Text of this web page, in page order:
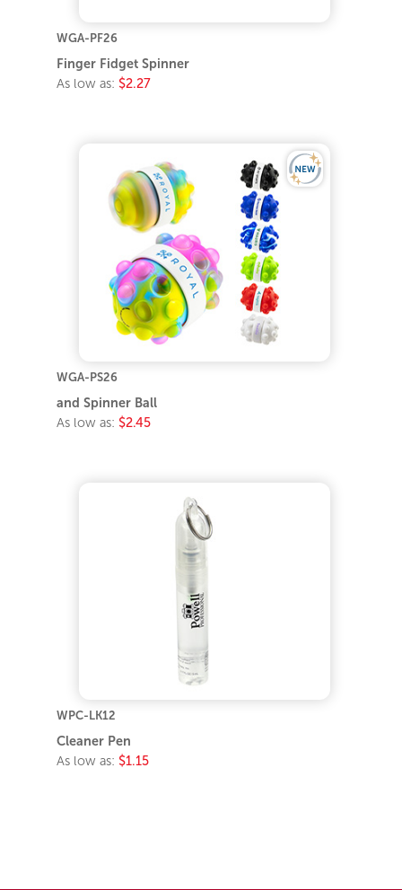
WGA-PF26
Finger Fidget Spinner
As low as: $2.27
WGA-PS26
and Spinner Ball
As low as: $2.45
WPC-LK12
Cleaner Pen
As low as: $1.15